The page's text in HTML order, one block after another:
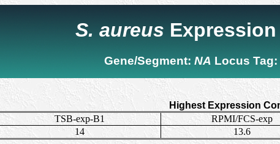
S. aureus
Gene/Segment: NA Locus Tag:
Highest Expression
TSB-exp-B1 RPMI/FCS-exp
14 13.6